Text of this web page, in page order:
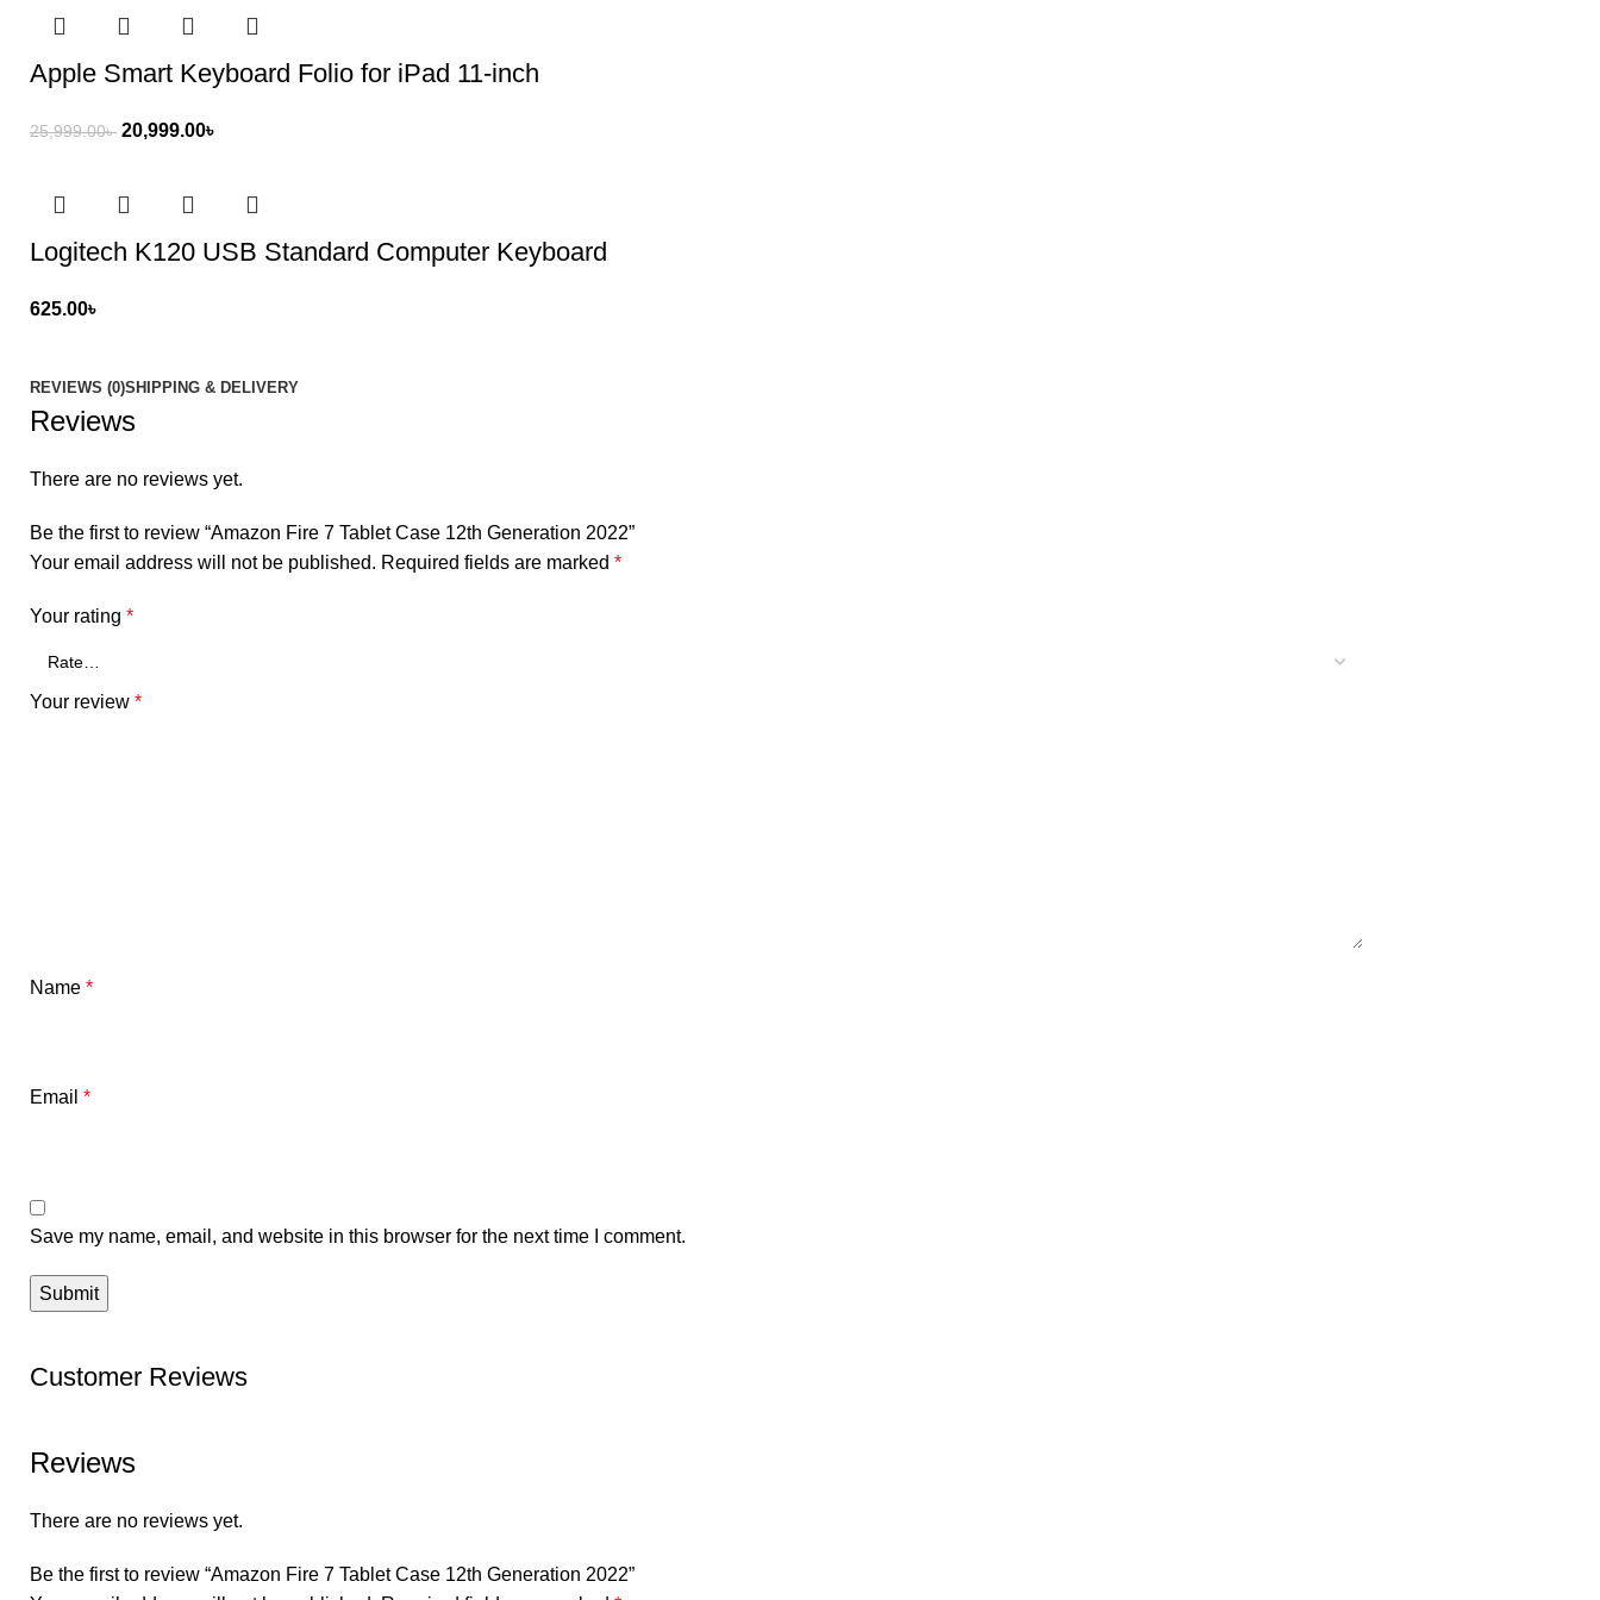
Apple Smart Keyboard Folio for iPad 11-inch
25,999.00৳ 20,999.00৳
Logitech K120 USB Standard Computer Keyboard
625.00৳
REVIEWS (0)SHIPPING & DELIVERY
Reviews
There are no reviews yet.
Be the first to review “Amazon Fire 7 Tablet Case 12th Generation 2022”
Your email address will not be published. Required fields are marked *
Your rating *
Your review *
Name *
Email *
Save my name, email, and website in this browser for the next time I comment.
Customer Reviews
Reviews
There are no reviews yet.
Be the first to review “Amazon Fire 7 Tablet Case 12th Generation 2022”